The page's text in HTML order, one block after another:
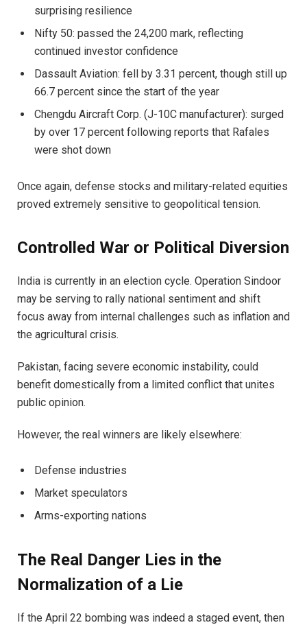
surprising resilience
Nifty 50: passed the 24,200 mark, reflecting
continued investor confidence
Dassault Aviation: fell by 3.31 percent, though still up
66.7 percent since the start of the year
Chengdu Aircraft Corp. (J-10C manufacturer): surged
by over 17 percent following reports that Rafales
were shot down
Once again, defense stocks and military-related equities
proved extremely sensitive to geopolitical tension.
Controlled War or Political Diversion
India is currently in an election cycle. Operation Sindoor
may be serving to rally national sentiment and shift
focus away from internal challenges such as inflation and
the agricultural crisis.
Pakistan, facing severe economic instability, could
benefit domestically from a limited conflict that unites
public opinion.
However, the real winners are likely elsewhere:
Defense industries
Market speculators
Arms-exporting nations
The Real Danger Lies in the
Normalization of a Lie
If the April 22 bombing was indeed a staged event, then